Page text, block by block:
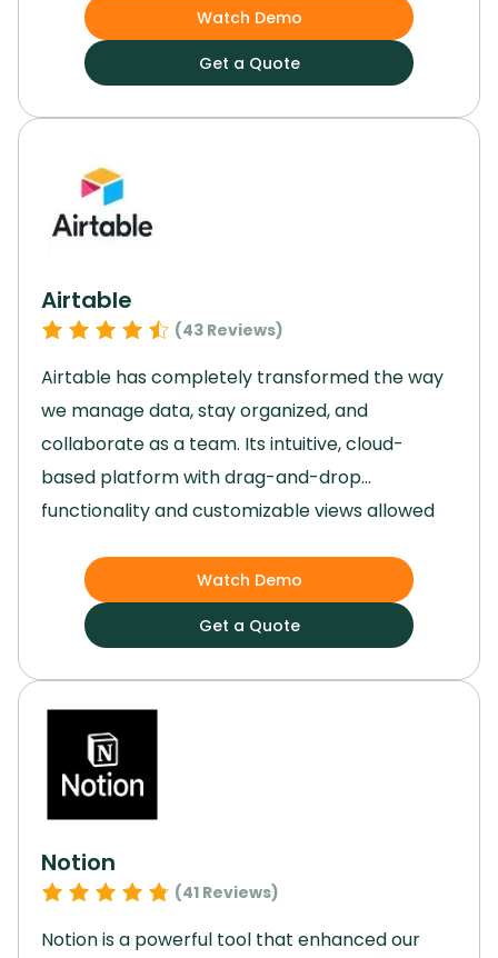
applications and cloud-based platform enable
easy adaptation to market changes and
ensure data security.With advanced analytics
capabilities and strong financial planning
enterprises with complex ERP needs across
various industries.
Watch Demo
Get a Quote
Airtable
(43 Reviews)
Airtable has completely transformed the way
we manage data, stay organized, and
collaborate as a team. Its intuitive, cloud-
based platform with drag-and-drop
functionality and customizable views allowed
effortlessly.
By integrating artificial intelligence
and syncing smoothly with a range of third-
party apps, Airtable became the backbone of
our operations.Using Airtable, we were able to
develop dynamic, custom apps that solved
specific challenges in our workflows.
Watch Demo
Get a Quote
Notion
(41 Reviews)
Notion is a powerful tool that enhanced our